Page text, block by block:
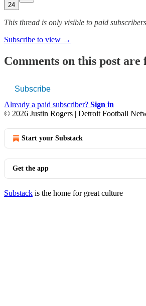
24
This thread is only visible to paid
Subscribe to view →
Comments on this post
Subscribe
Already a paid subscriber? Sign in
© 2026 Justin Rogers | Detroit Football
Start your Substack
Get the app
Substack is the home for great culture